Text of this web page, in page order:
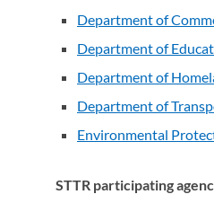
Department of
Department of
Department of
Department of
Environmental
STTR participating